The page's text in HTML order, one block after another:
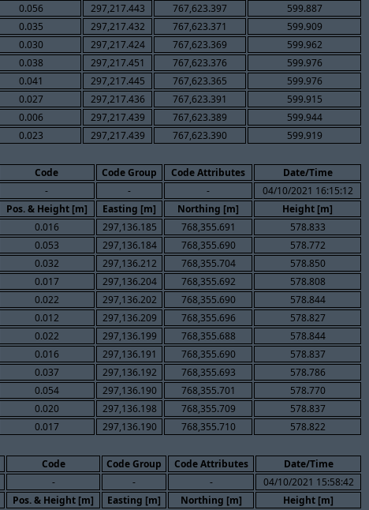
0.056 297,217.443 767,623.397
599.887
0.035 297,217.432 767,623.371
599.909
0.030 297,217.424 767,623.369
599.962
0.038 297,217.451 767,623.376
599.976
0.041 297,217.445 767,623.365
599.976
0.027 297,217.436 767,623.391
599.915
0.006 297,217.439 767,623.389
599.944
0.023 297,217.439 767,623.390 599.919
Code Code Group Code Attributes Date/Time
- - -
04/10/2021 16:15:12
Pos. & Height [m] Easting [m] Northing [m]
Height [m]
0.016 297,136.185 768,355.691
578.833
0.053 297,136.184 768,355.690
578.772
0.032 297,136.212 768,355.704
578.850
0.017 297,136.204 768,355.692
578.808
0.022 297,136.202 768,355.690
578.844
0.012 297,136.209 768,355.696
578.827
0.022 297,136.199 768,355.688
578.844
0.016 297,136.191 768,355.690
578.837
0.037 297,136.192 768,355.693
578.786
0.054 297,136.190 768,355.701
578.770
0.020 297,136.198 768,355.709
578.837
0.017 297,136.190 768,355.710 578.822
Code Code Group Code Attributes Date/Time
- - -
04/10/2021 15:58:42
Pos. & Height [m] Easting [m] Northing [m]
Height [m]